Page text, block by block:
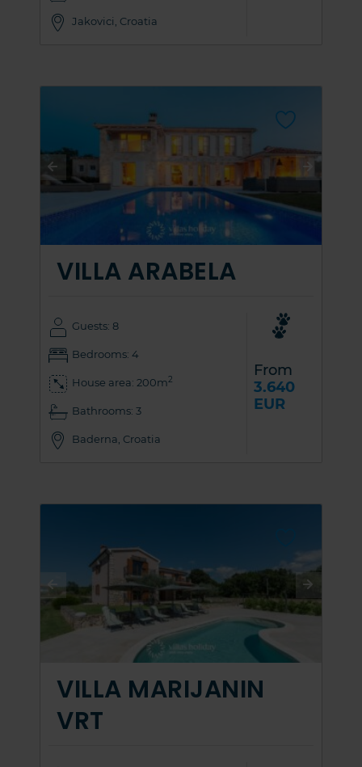
Jakovici, Croatia
VILLA ARABELA
Guests: 8
Bedrooms: 4
House area: 200m2
Bathrooms: 3
Baderna, Croatia
From
3.640
EUR
VILLA MARIJANIN
VRT